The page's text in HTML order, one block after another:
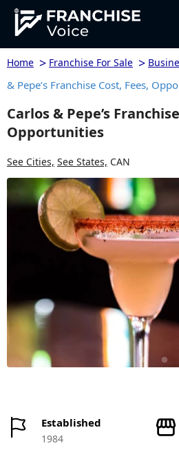
Home > Franchise For Sale >
& Pepe’s Franchise Cost, Fees,
Carlos & Pepe’s
Opportunities
See Cities, See States, CAN
Established
1984